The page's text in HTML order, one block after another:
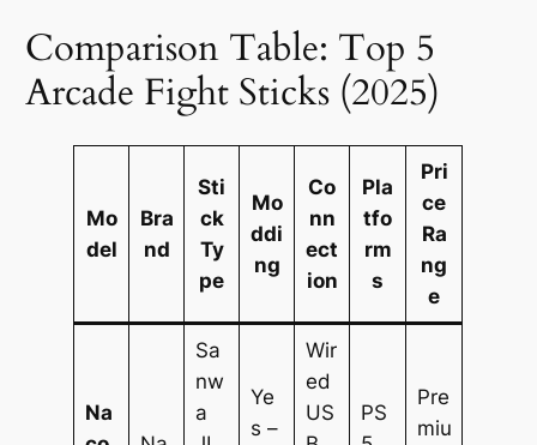
Comparison Table: Top 5
Arcade Fight Sticks (2025)
Mo
del
Bra
nd
Sti
ck
Ty
pe
Mo
ddi
ng
Co
nn
ect
ion
Pla
tfo
rm
s
Pri
ce
Ra
ng
e
Na
Sa
nw
a
Ye
s –
Wir
ed
US
PS
Pre
miu